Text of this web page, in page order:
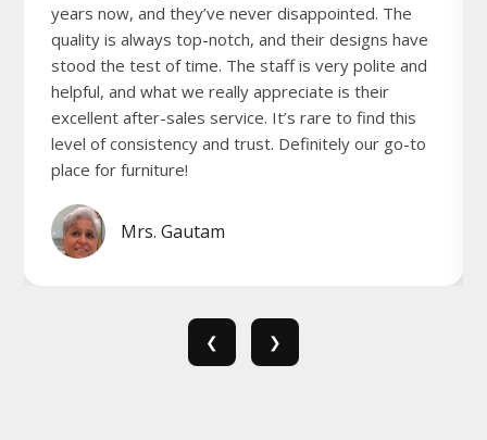
years now, and they’ve never disappointed. The
quality is always top-notch, and their designs have
stood the test of time. The staff is very polite and
helpful, and what we really appreciate is their
excellent after-sales service. It’s rare to find this
level of consistency and trust. Definitely our go-to
place for furniture!
Mrs. Gautam
❮ ❯